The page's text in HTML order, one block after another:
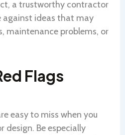
a trustworthy contractor
against ideas that may
maintenance problems, or
Flags
easy to miss when you
design. Be especially